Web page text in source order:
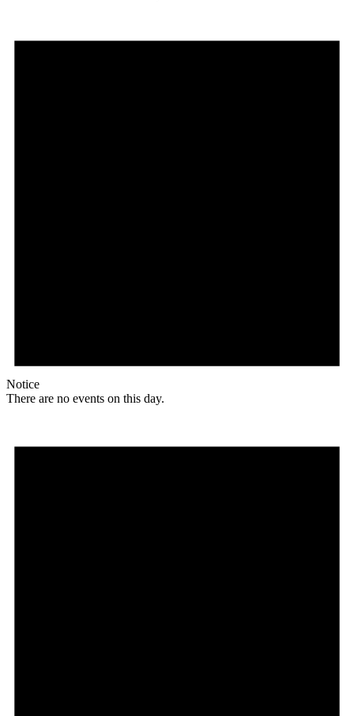
Notice
There are no events on this day.